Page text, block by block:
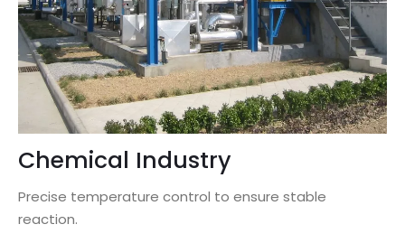
Chemical Industry
Precise temperature control to ensure stable
reaction.